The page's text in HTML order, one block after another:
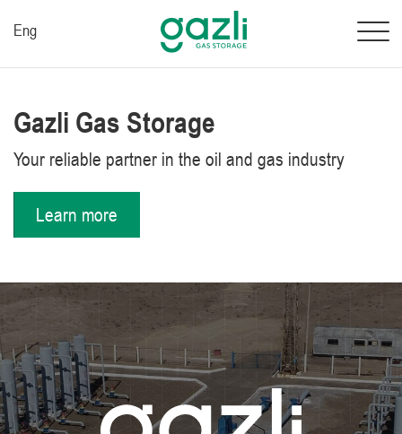
Eng
Gazli Gas Storage
Your reliable partner in the oil and gas industry
Learn more